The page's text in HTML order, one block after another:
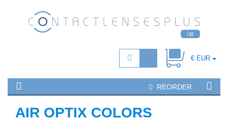
€ EUR
REORDER
AIR OPTIX COLORS